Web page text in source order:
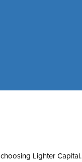
Lighter Capital.